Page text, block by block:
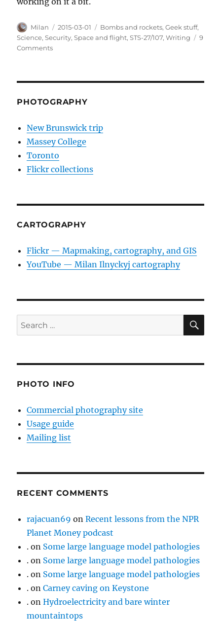
Author
Milan
Posted
on
2015-03-01 Categories
Bombs and rockets,Geek stuff,
Science,Security,Space and flight,STS-27/107,Writing
9
Commentson
PHOTOGRAPHY
New Brunswick trip
Massey College
Toronto
Flickr collections
CARTOGRAPHY
Flickr — Mapmaking, cartography, and GIS
YouTube — Milan Ilnyckyj cartography
Search
for:
PHOTO INFO
Commercial photography site
Usage guide
Mailing list
RECENT COMMENTS
rajacuan69 onRecent lessons from the NPR
Planet Money podcast
. on Some large language model pathologies
. on Some large language model pathologies
. on Some large language model pathologies
. onCarney caving on Keystone
. onHydroelectricity and bare winter
mountaintops